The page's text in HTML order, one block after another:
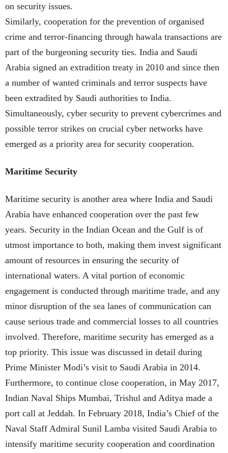
on security issues.
Similarly, cooperation for the prevention of organised
crime and terror-financing through hawala transactions are
part of the burgeoning security ties. India and Saudi
Arabia signed an extradition treaty in 2010 and since then
a number of wanted criminals and terror suspects have
been extradited by Saudi authorities to India.
Simultaneously, cyber security to prevent cybercrimes and
possible terror strikes on crucial cyber networks have
emerged as a priority area for security cooperation.
Maritime Security
Maritime security is another area where India and Saudi
Arabia have enhanced cooperation over the past few
years. Security in the Indian Ocean and the Gulf is of
utmost importance to both, making them invest significant
amount of resources in ensuring the security of
international waters. A vital portion of economic
engagement is conducted through maritime trade, and any
minor disruption of the sea lanes of communication can
cause serious trade and commercial losses to all countries
involved. Therefore, maritime security has emerged as a
top priority. This issue was discussed in detail during
Prime Minister Modi’s visit to Saudi Arabia in 2014.
Furthermore, to continue close cooperation, in May 2017,
Indian Naval Ships Mumbai, Trishul and Aditya made a
port call at Jeddah. In February 2018, India’s Chief of the
Naval Staff Admiral Sunil Lamba visited Saudi Arabia to
intensify maritime security cooperation and coordination